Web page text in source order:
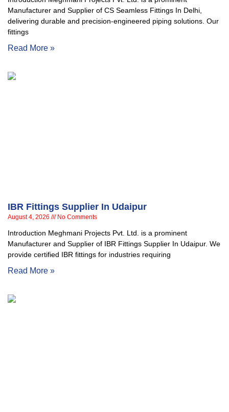
Manufacturer and Supplier of CS Seamless Fittings In Delhi,
delivering durable and precision-engineered piping solutions. Our
fittings
Read More »
IBR Fittings Supplier In Udaipur
August 4, 2026 No Comments
Introduction Meghmani Projects Pvt. Ltd. is a prominent
Manufacturer and Supplier of IBR Fittings Supplier In Udaipur. We
provide certified IBR fittings for industries requiring
Read More »